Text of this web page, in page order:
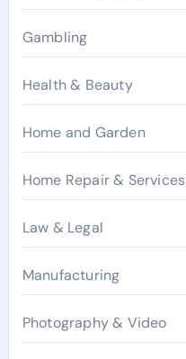
Gambling
Health & Beauty
Home and Garden
Home Repair & Services
Law & Legal
Manufacturing
Photography & Video